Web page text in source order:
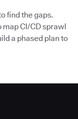
find the gaps.
map CI/CD sprawl
a phased plan to